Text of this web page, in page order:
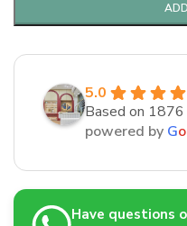
5.0
Based on
powered by Go
Have questions